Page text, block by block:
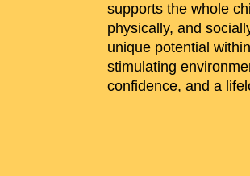
supports the whole
physically, and
unique potential
stimulating
confidence, and a